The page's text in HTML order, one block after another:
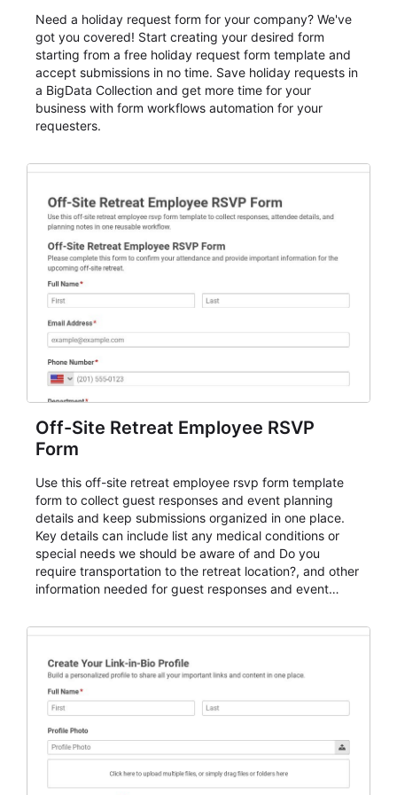
Need a holiday request form for your company? We've
got you covered! Start creating your desired form
starting from a free holiday request form template and
accept submissions in no time. Save holiday requests in
a BigData Collection and get more time for your
business with form workflows automation for your
requesters.
Off-Site Retreat Employee RSVP
Form
Use this off-site retreat employee rsvp form template
form to collect guest responses and event planning
details and keep submissions organized in one place.
Key details can include list any medical conditions or
special needs we should be aware of and Do you
require transportation to the retreat location?, and other
information needed for guest responses and event
organizations that need a simple AbcSubmit workflow